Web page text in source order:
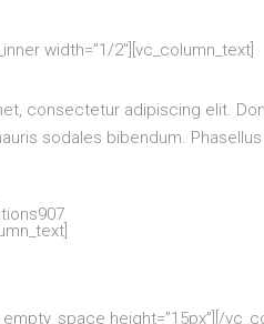
width=”1/2″][vc_column_text]
consectetur adipiscing elit.
sodales bibendum.
height=”15px”][/